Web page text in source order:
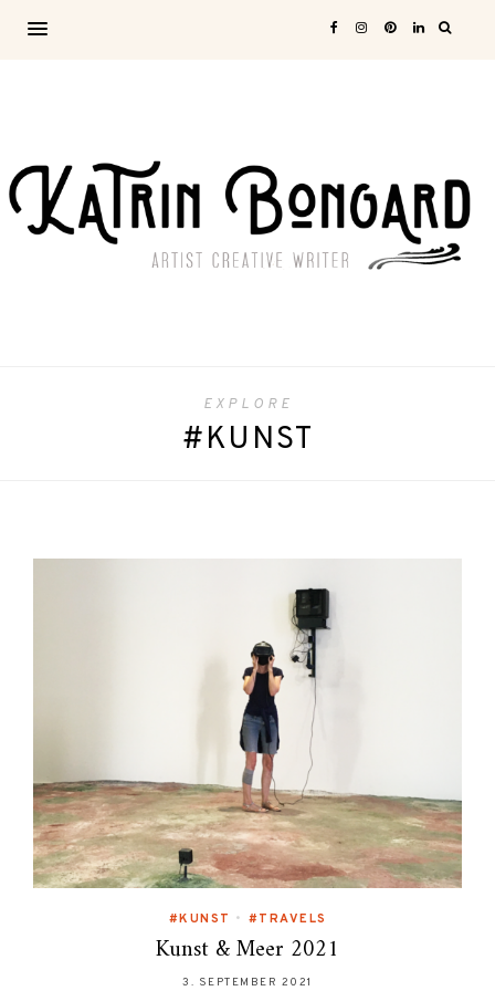
EXPLORE
#KUNST
#KUNST • #TRAVELS
Kunst & Meer 2021
3. SEPTEMBER 2021